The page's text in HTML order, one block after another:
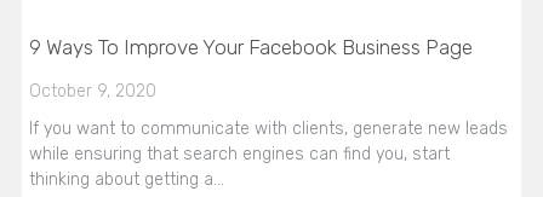
9 Ways To Improve Your Facebook Business Page
October 9, 2020
If you want to communicate with clients, generate new leads
while ensuring that search engines can find you, start
thinking about getting a…